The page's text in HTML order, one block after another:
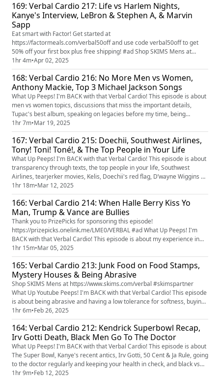
169: Verbal Cardio 217: Life vs Harlem Nights,
Kanye's Interview, LeBron & Stephen A, & Marvin
Sapp
Eat smart with Factor! Get started at
https://factormeals.com/verbal50off and use code verbal50off to get
50% off your first box plus free shipping! #ad Shop SKIMS Mens at
https://www.skims.com/verbal #skimspartner What Up Youtube Peeps!
I'm BACK with that Verbal Cardio! This episode is about which movies
are better between Malcolm X & Sister Act 2 and Life & Harlem Nights,
One of Them Days, ...
1hr 4m•Apr 02, 2025
168: Verbal Cardio 216: No More Men vs Women,
Anthony Mackie, Top 3 Michael Jackson Songs
What Up Peeps! I'm BACK with that Verbal Cardio! This episode is about
men vs women topics, discussions that miss the important details,
Tupac's best album, speaking on legacies before my time, being
clowned for clothing, ranking Thriller's songs, and top 3 Michael Jackson
songs.
1hr 7m•Mar 19, 2025
167: Verbal Cardio 215: Doechii, Southwest Airlines,
Tony! Toni! Toné!, & The Top People in Your Life
What Up Peeps! I'm BACK with that Verbal Cardio! This episode is about
transparency through texts, the top people in your life, Southwest
Airlines, tearjerker movies, Kelis, Doechii's red flag, D’wayne Wiggins of
Tony! Toni! Toné!, and Christopher Nolan potentially directing a Bond
film.
1hr 18m•Mar 12, 2025
166: Verbal Cardio 214: When Halle Berry Kiss Yo
Man, Trump & Vance are Bullies
Thank you to PrizePicks for sponsoring this episode!
https://prizepicks.onelink.me/LME0/VERBAL #ad What Up Peeps! I'm
BACK with that Verbal Cardio! This episode is about my experience in
Miami, Trump & Vance vs the Ukrainian president, Tank vs Roach fight,
The Oscars, Halle Berry & Adrien Brody, Angie Stone, and Belly vs other
hood classics.
1hr 15m•Mar 05, 2025
165: Verbal Cardio 213: Junk Food on Food Stamps,
Mystery Houses & Being Abrasive
Shop SKIMS Mens at https://www.skims.com/verbal #skimspartner
What Up Youtube Peeps! I'm BACK with that Verbal Cardio! This episode
is about being abrasive and having a low tolerance for softness, buying
junk food on food stamps, moving organically, moving expenses,
haunted houses, and NAACP Image Awards.
1hr 6m•Feb 26, 2025
164: Verbal Cardio 212: Kendrick Superbowl Recap,
Irv Gotti Death, Black Men Go To The Doctor
What Up Peeps! I'm BACK with that Verbal Cardio! This episode is about
The Super Bowl, Kanye's recent antics, Irv Gotti, 50 Cent & Ja Rule, going
to the doctor regularly and keeping your health in check, and black vs
mixed.
1hr 9m•Feb 12, 2025